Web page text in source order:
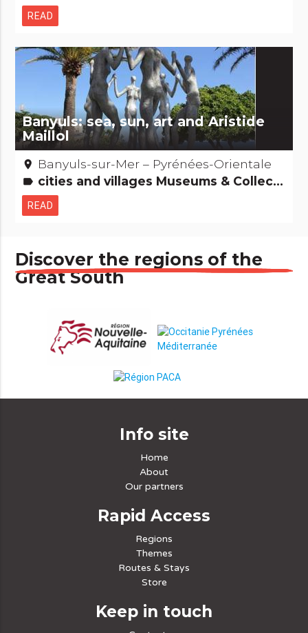
READ
Banyuls: sea, sun, art and Aristide
Maillol
place Banyuls-sur-Mer – Pyrénées-Orientale
label cities and villages Museums & Collections Gastronomy [to drink] People from here Natural curiosities
READ
Discover the regions of the
Great South
Info site
Home
About
Our partners
Rapid Access
Regions
Themes
Routes & Stays
Store
Keep in touch